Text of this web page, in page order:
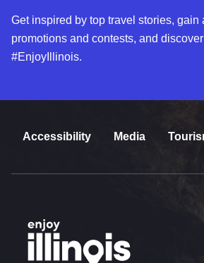
Get inspired by top travel stories, gain
promotions and contests, and
#EnjoyIllinois.
Accessibility Media